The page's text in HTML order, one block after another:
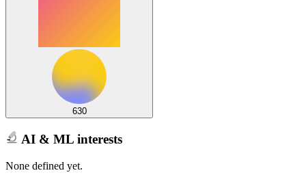
630
AI & ML interests
None defined yet.